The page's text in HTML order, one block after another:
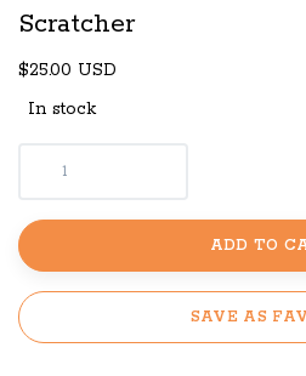
Scratcher
$25.00 USD
In stock
ADD TO
SAVE AS